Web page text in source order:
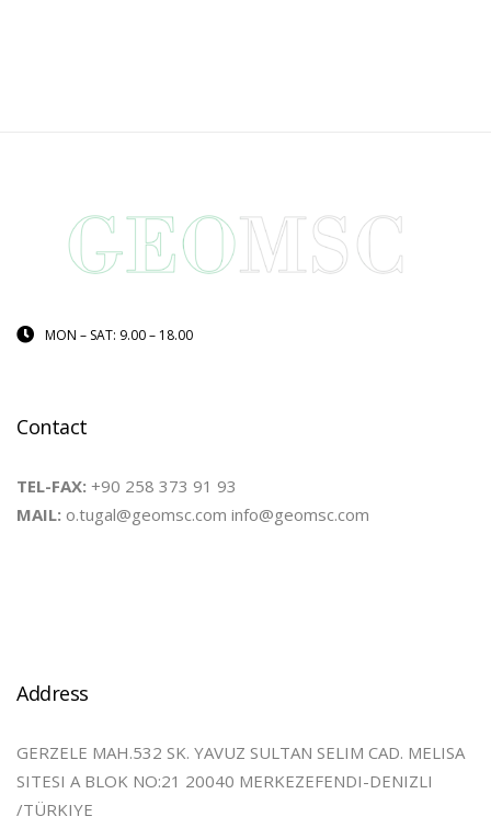
MON – SAT: 9.00 – 18.00
Contact
TEL-FAX: +90 258 373 91 93
MAIL: o.tugal@geomsc.com info@geomsc.com
Address
GERZELE MAH.532 SK. YAVUZ SULTAN SELIM CAD. MELISA
SITESI A BLOK NO:21 20040 MERKEZEFENDI-DENIZLI
/TÜRKIYE